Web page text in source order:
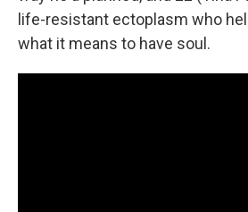
life-resistant ectoplasm who
what it means to have soul.